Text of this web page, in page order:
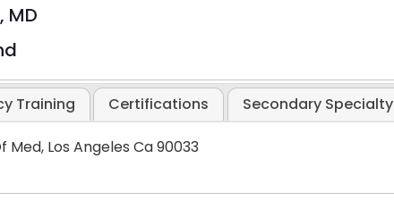
MD
Training Certifications Secondary Specialty
Med, Los Angeles Ca 90033